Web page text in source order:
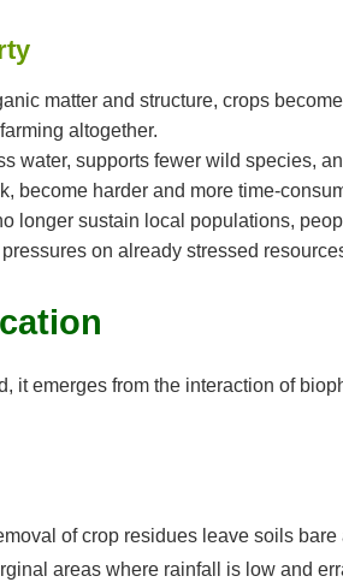
matter and structure, crops
altogether.
water, supports fewer wild species,
become harder and more time-
longer sustain local populations,
on already stressed
it emerges from the interaction of
of crop residues leave soils
areas where rainfall is low and